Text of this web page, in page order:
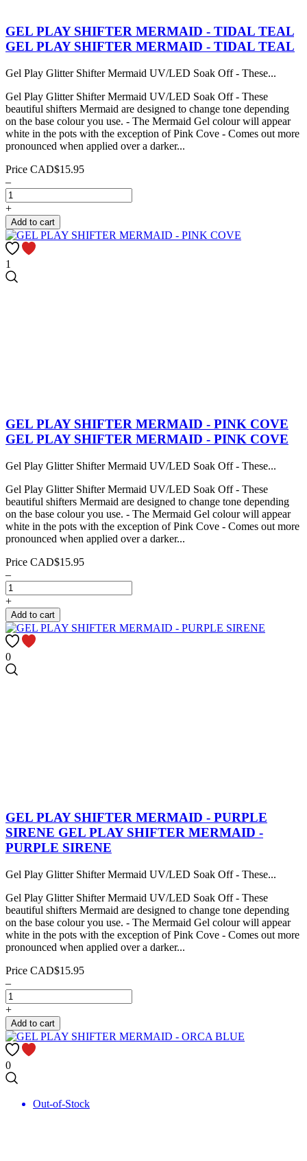
GEL PLAY SHIFTER MERMAID - TIDAL TEAL
GEL PLAY SHIFTER MERMAID - TIDAL TEAL
Gel Play Glitter Shifter Mermaid UV/LED Soak Off - These...
Gel Play Glitter Shifter Mermaid UV/LED Soak Off - These
beautiful shifters Mermaid are designed to change tone depending
on the base colour you use. - The Mermaid Gel colour will appear
white in the pots with the exception of Pink Cove - Comes out more
pronounced when applied over a darker...
Price CAD$15.95
–
+
Add to cart
1
GEL PLAY SHIFTER MERMAID - PINK COVE
GEL PLAY SHIFTER MERMAID - PINK COVE
Gel Play Glitter Shifter Mermaid UV/LED Soak Off - These...
Gel Play Glitter Shifter Mermaid UV/LED Soak Off - These
beautiful shifters Mermaid are designed to change tone depending
on the base colour you use. - The Mermaid Gel colour will appear
white in the pots with the exception of Pink Cove - Comes out more
pronounced when applied over a darker...
Price CAD$15.95
–
+
Add to cart
0
GEL PLAY SHIFTER MERMAID - PURPLE
SIRENE GEL PLAY SHIFTER MERMAID -
PURPLE SIRENE
Gel Play Glitter Shifter Mermaid UV/LED Soak Off - These...
Gel Play Glitter Shifter Mermaid UV/LED Soak Off - These
beautiful shifters Mermaid are designed to change tone depending
on the base colour you use. - The Mermaid Gel colour will appear
white in the pots with the exception of Pink Cove - Comes out more
pronounced when applied over a darker...
Price CAD$15.95
–
+
Add to cart
0
Out-of-Stock